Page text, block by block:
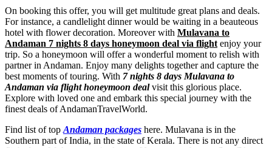
On booking this offer, you will get multitude great plans and deals.
For instance, a candlelight dinner would be waiting in a beauteous
hotel with flower decoration. Moreover with Mulavana to
Andaman 7 nights 8 days honeymoon deal via flight enjoy your
trip. So a honeymoon will offer a wonderful moment to relish with
partner in Andaman. Enjoy many delights together and capture the
best moments of touring. With 7 nights 8 days Mulavana to
Andaman via flight honeymoon dealvisit this glorious place.
Explore with loved one and embark this special journey with the
finest deals of AndamanTravelWorld.
Find list of top Andaman packages here. Mulavana is in the
Southern part of India, in the state of Kerala. There is not any direct